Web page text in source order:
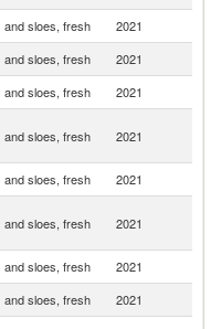
and sloes, fresh 2021
and sloes, fresh 2021
and sloes, fresh 2021
and sloes, fresh 2021
and sloes, fresh 2021
and sloes, fresh 2021
and sloes, fresh 2021
and sloes, fresh 2021